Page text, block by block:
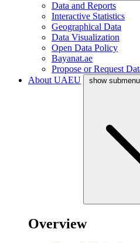
Data and Reports
Interactive Statistics
Geographical Data
Data Visualization
Open Data Policy
Bayanat.ae
Propose or Request
About UAEU
show
Overview